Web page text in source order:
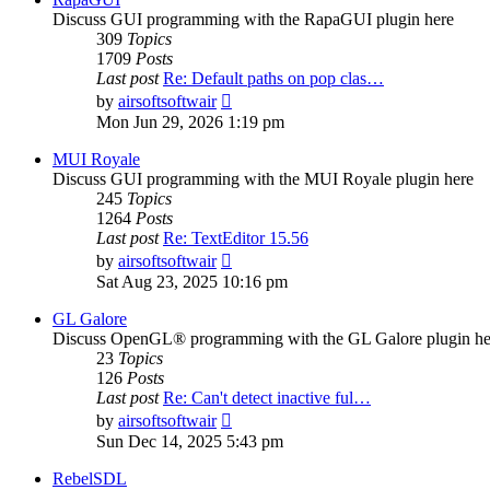
Discuss GUI programming with the RapaGUI plugin here
309 Topics
1709 Posts
Last post Re: Default paths on pop clas…
by airsoftsoftwair
the
latest
Mon Jun 29, 2026 1:19 pm
MUI Royale
Discuss GUI programming with the MUI Royale plugin here
245 Topics
1264 Posts
Last post Re: TextEditor 15.56
by airsoftsoftwair
the
Sat Aug 23, 2025 10:16 pm
GL Galore
Discuss OpenGL® programming with the GL Galore plugin
23 Topics
126 Posts
Last post Re: Can't detect inactive ful…
by airsoftsoftwair
the
latest
Sun Dec 14, 2025 5:43 pm
RebelSDL